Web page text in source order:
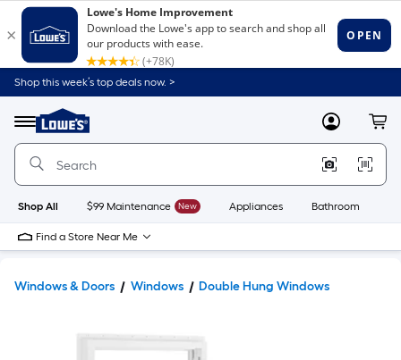
Shop this week’s top deals now. >
Menu
Link
to
Home
Home
Page
MyLowes
Shop All $99 Maintenance New Appliances Bathroom
Find a Store Near Me
Windows & Doors Windows Double Hung Windows